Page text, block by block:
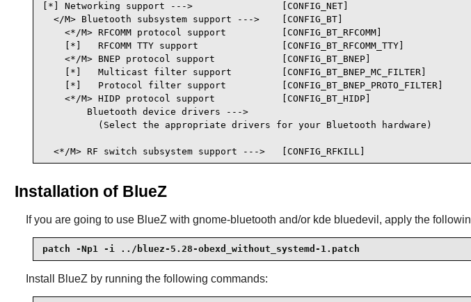
[*] Networking support --->                [CONFIG_NET]
  </M> Bluetooth subsystem support --->    [CONFIG_BT]
    <*/M> RFCOMM protocol support          [CONFIG_BT_RFCOMM]
    [*]   RFCOMM TTY support               [CONFIG_BT_RFCOMM_TTY]
    <*/M> BNEP protocol support            [CONFIG_BT_BNEP]
    [*]   Multicast filter support         [CONFIG_BT_BNEP_MC_FILTER]
    [*]   Protocol filter support          [CONFIG_BT_BNEP_PROTO_FILTER]
    <*/M> HIDP protocol support            [CONFIG_BT_HIDP]
        Bluetooth device drivers --->
          (Select the appropriate drivers for your Bluetooth hardware)
  <*/M> RF switch subsystem support --->   [CONFIG_RFKILL]
Installation of BlueZ
If you are going to use BlueZ with gnome-bluetooth and/or kde bluedevil, apply the
patch -Np1 -i ../bluez-5.28-obexd_without_systemd-1.patch
Install BlueZ by running the following commands: